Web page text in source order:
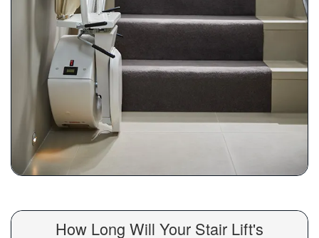
How Long Will Your Stair Lift's